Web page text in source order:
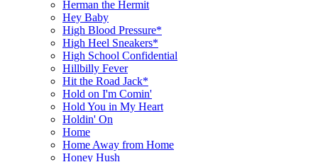
Herman the Hermit
Hey Baby
High Blood Pressure*
High Heel Sneakers*
High School Confidential
Hillbilly Fever
Hit the Road Jack*
Hold on I'm Comin'
Hold You in My Heart
Holdin' On
Home
Home Away from Home
Honey Hush